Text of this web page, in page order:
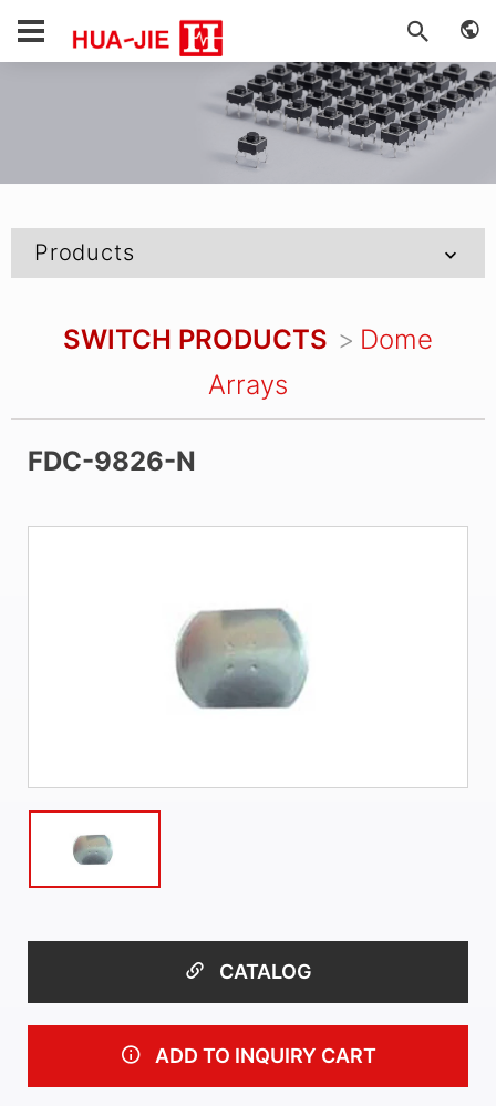
Products
SWITCH PRODUCTS
Dome
Arrays
FDC-9826-N
CATALOG
ADD TO INQUIRY CART